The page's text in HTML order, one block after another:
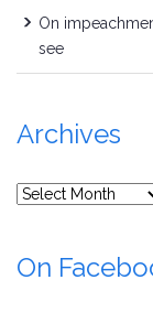
On
see
Archives
Archives
On